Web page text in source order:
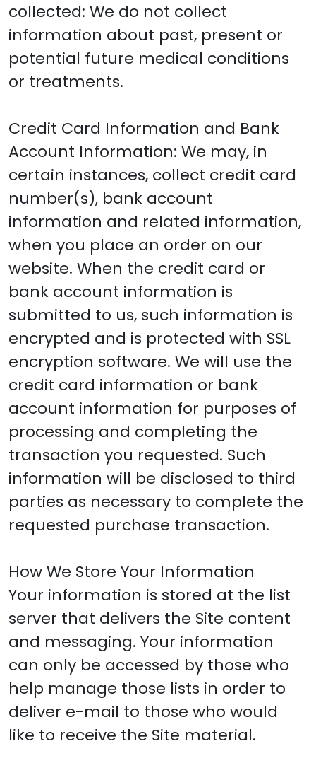
collected: We do not collect
information about past, present or
potential future medical conditions
or treatments.
Credit Card Information and Bank
Account Information: We may, in
certain instances, collect credit card
number(s), bank account
information and related information,
when you place an order on our
website. When the credit card or
bank account information is
submitted to us, such information is
encrypted and is protected with SSL
encryption software. We will use the
credit card information or bank
account information for purposes of
processing and completing the
transaction you requested. Such
information will be disclosed to third
parties as necessary to complete the
requested purchase transaction.
How We Store Your Information
Your information is stored at the list
server that delivers the Site content
and messaging. Your information
can only be accessed by those who
help manage those lists in order to
deliver e-mail to those who would
like to receive the Site material.